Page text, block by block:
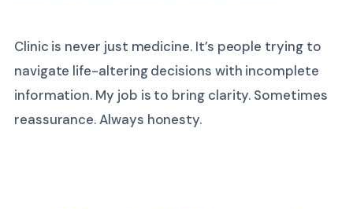
Clinic is never just medicine. It’s people trying to
navigate life-altering decisions with incomplete
information. My job is to bring clarity. Sometimes
reassurance. Always honesty.